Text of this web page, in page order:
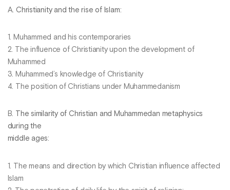
A. Christianity and the rise of Islam:
1. Muhammed and his contemporaries
2. The influence of Christianity upon the development of
Muhammed
3. Muhammed’s knowledge of Christianity
4. The position of Christians under Muhammedanism
B.
The similarity of Christian and Muhammedan metaphysics
during the
middle ages:
1. The means and direction by which Christian influence affected
Islam